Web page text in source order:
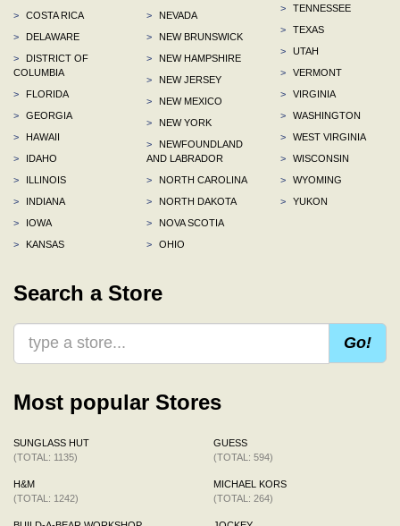
>
COSTA RICA
>
DELAWARE
>
DISTRICT OF
COLUMBIA
>
FLORIDA
>
GEORGIA
>
HAWAII
>
IDAHO
>
ILLINOIS
>
INDIANA
>
IOWA
>
KANSAS
>
NEVADA
>
NEW BRUNSWICK
>
NEW HAMPSHIRE
>
NEW JERSEY
>
NEW MEXICO
>
NEW YORK
>
NEWFOUNDLAND
AND LABRADOR
>
NORTH CAROLINA
>
NORTH DAKOTA
>
NOVA SCOTIA
>
OHIO
>
TENNESSEE
>
TEXAS
>
UTAH
>
VERMONT
>
VIRGINIA
>
WASHINGTON
>
WEST VIRGINIA
>
WISCONSIN
>
WYOMING
>
YUKON
Search a Store
Go!
Most popular Stores
SUNGLASS HUT
(TOTAL: 1135)
H&M
(TOTAL: 1242)
GUESS
(TOTAL: 594)
MICHAEL KORS
(TOTAL: 264)